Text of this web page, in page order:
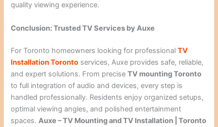
quality viewing experience.
Conclusion: Trusted TV Services by Auxe
For Toronto homeowners looking for professional TV
Installation Toronto services, Auxe provides safe, reliable,
and expert solutions. From preciseTV mounting Toronto
to full integration of audio and devices, every step is
handled professionally. Residents enjoy organized setups,
optimal viewing angles, and polished entertainment
spaces. Auxe – TV Mounting and TV Installation | Toronto